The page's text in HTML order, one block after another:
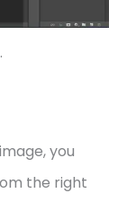
you
the right